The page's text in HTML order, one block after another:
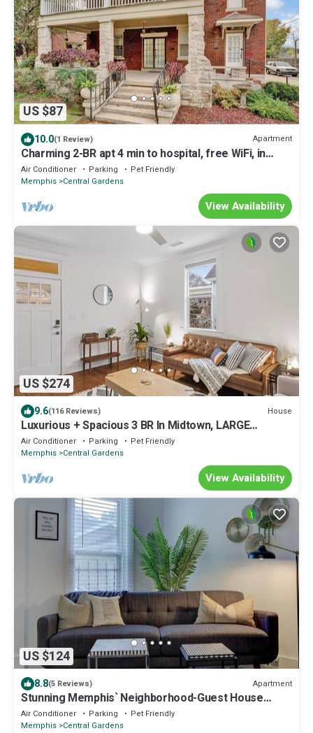
US $87
10.0(1 Review) Apartment
Charming 2-BR apt 4 min to hospital, free WiFi, in
Memphis Midtown, free parking
Air Conditioner Parking
Pet Friendly
Memphis Central Gardens
View Availability
US $274
9.6(116 Reviews) House
Luxurious + Spacious 3 BR In Midtown, LARGE
backyard, Near food+Bar
Air Conditioner Parking
Pet Friendly
Memphis Central Gardens
View Availability
US $124
8.8(5 Reviews) Apartment
Stunning Memphis` Neighborhood-Guest House
Retreat
Air Conditioner Parking
Pet Friendly
Memphis Central Gardens